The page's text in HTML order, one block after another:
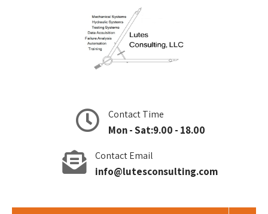
Contact Time
Mon - Sat:9.00 - 18.00
Contact Email
info@lutesconsulting.com